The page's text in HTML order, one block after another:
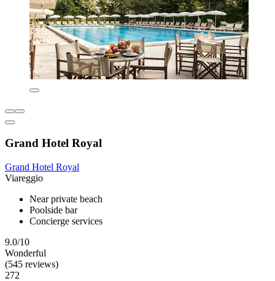
Grand Hotel Royal
Grand Hotel Royal
Viareggio
Near private beach
Poolside bar
Concierge services
9.0/10
Wonderful
(545 reviews)
272